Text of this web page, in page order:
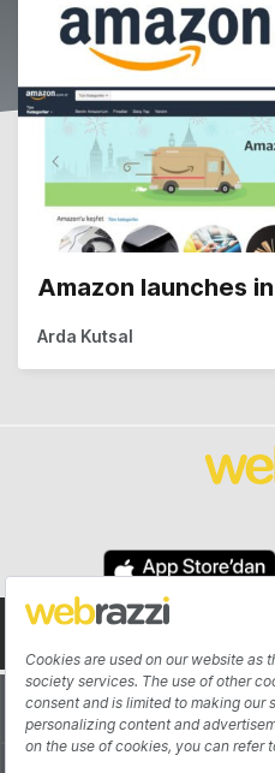
Amazon launches
Arda Kutsal
About